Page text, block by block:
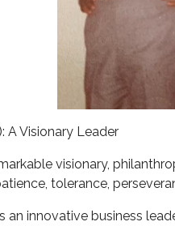
A Visionary Leader
visionary,
tolerance,
an innovative business